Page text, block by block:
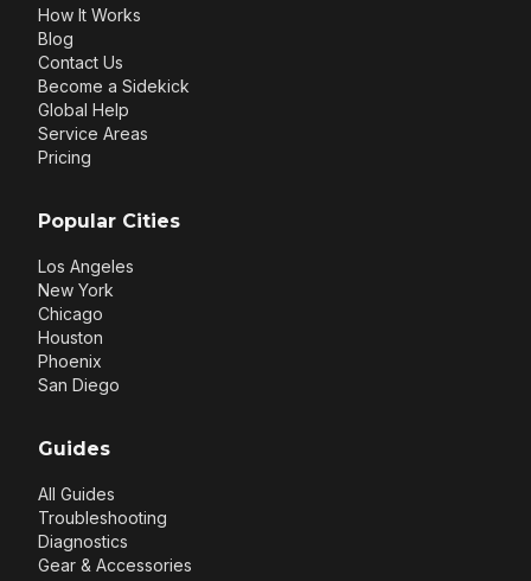
How It Works
Blog
Contact Us
Become a Sidekick
Global Help
Service Areas
Pricing
Popular Cities
Los Angeles
New York
Chicago
Houston
Phoenix
San Diego
Guides
All Guides
Troubleshooting
Diagnostics
Gear & Accessories